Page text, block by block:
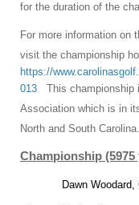
for the duration of the
For more information on
visit the championship
https://
013
This championship
Association which is in
North and South Carolina.
Championship (5975
Dawn